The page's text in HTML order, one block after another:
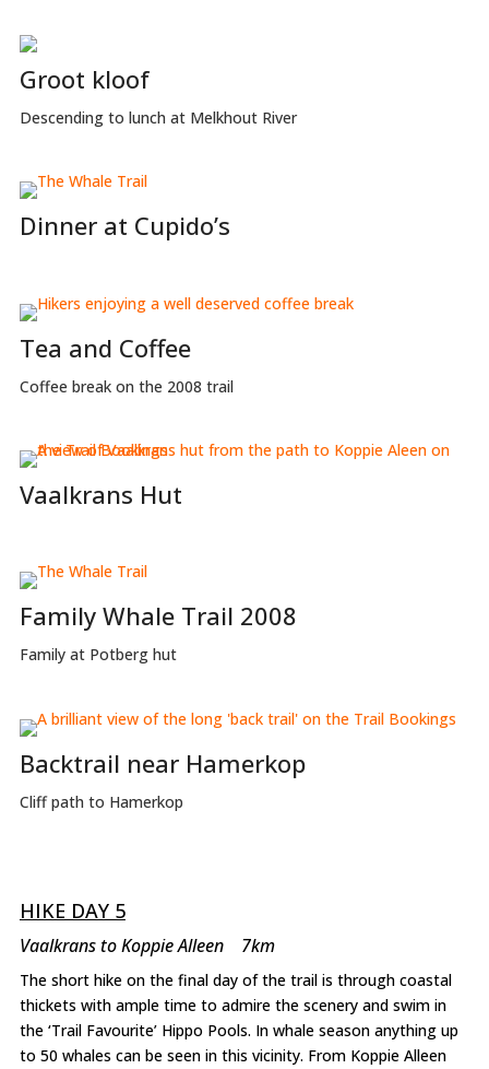
Groot kloof
Descending to lunch at Melkhout River
Dinner at Cupido’s
Tea and Coffee
Coffee break on the 2008 trail
Vaalkrans Hut
Family Whale Trail 2008
Family at Potberg hut
Backtrail near Hamerkop
Cliff path to Hamerkop
HIKE DAY 5
Vaalkrans to Koppie Alleen 7km
The short hike on the final day of the trail is through coastal
thickets with ample time to admire the scenery and swim in
the ‘Trail Favourite’ Hippo Pools. In whale season anything up
to 50 whales can be seen in this vicinity. From Koppie Alleen